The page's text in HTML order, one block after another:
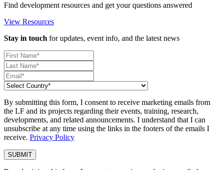
Find development resources and get your questions answered
View Resources
Stay in touch for updates, event info, and the latest news
By submitting this form, I consent to receive marketing emails from
the LF and its projects regarding their events, training, research,
developments, and related announcements. I understand that I can
unsubscribe at any time using the links in the footers of the emails I
receive. Privacy Policy